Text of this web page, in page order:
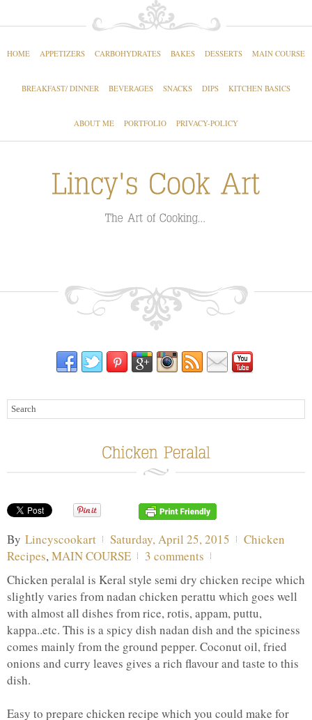
HOME APPETIZERS CARBOHYDRATES BAKES DESSERTS MAIN COURSE
BREAKFAST/ DINNER BEVERAGES SNACKS DIPS KITCHEN BASICS
ABOUT ME PORTFOLIO PRIVACY-POLICY
By Lincyscookart Saturday, April 25, 2015
Chicken
Recipes,MAIN COURSE
3 comments
Chicken peralal is Keral style semi dry chicken recipe which
slightly varies from nadan chicken perattu which goes well
with almost all dishes from rice, rotis, appam, puttu,
kappa..etc. This is a spicy dish nadan dish and the spiciness
comes mainly from the ground pepper. Coconut oil, fried
onions and curry leaves gives a rich flavour and taste to this
dish.
Easy to prepare chicken recipe which you could make for